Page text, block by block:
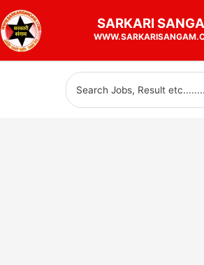
to
content
SARKARI
Search
for: